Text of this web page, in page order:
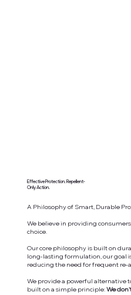
Effective Protection. Repellent-
Only Action.
A Philosophy of Smart, Durable
We believe in providing
choice.
Our core philosophy is built on
long-lasting formulation, our goal
reducing the need for frequent re-
We provide a powerful alternative
built on a simple principle:We